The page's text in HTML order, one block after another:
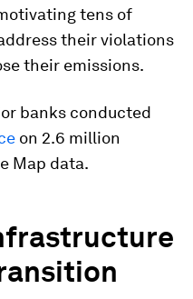
tens of
their violations
their emissions.
banks conducted
on 2.6 million
Map data.